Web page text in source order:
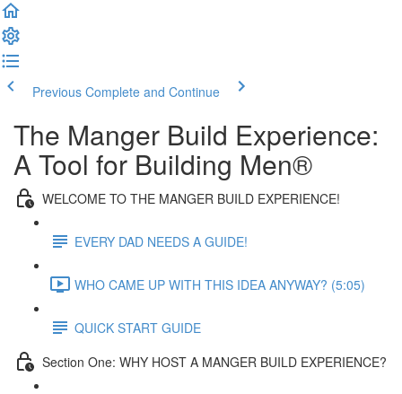
Previous Complete and Continue
The Manger Build Experience:
A Tool for Building Men®
WELCOME TO THE MANGER BUILD EXPERIENCE!
EVERY DAD NEEDS A GUIDE!
WHO CAME UP WITH THIS IDEA ANYWAY? (5:05)
QUICK START GUIDE
Section One: WHY HOST A MANGER BUILD EXPERIENCE?